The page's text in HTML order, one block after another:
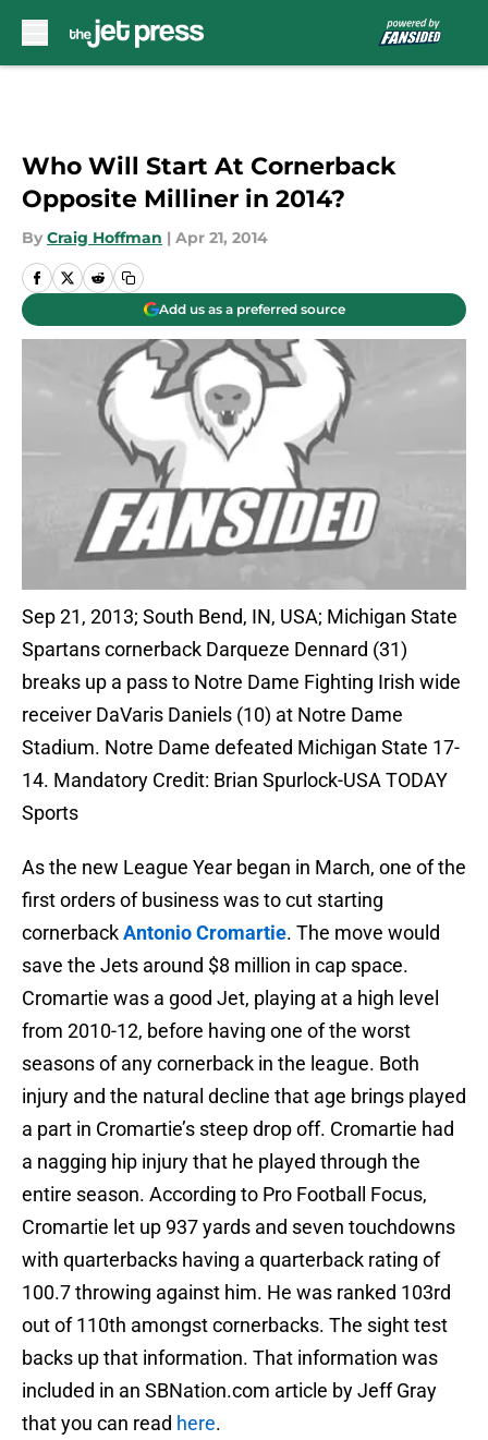
Who Will Start At Cornerback
Opposite Milliner in 2014?
By Craig Hoffman | Apr 21, 2014
Add us as a preferred source
Sep 21, 2013; South Bend, IN, USA; Michigan State
Spartans cornerback Darqueze Dennard (31)
breaks up a pass to Notre Dame Fighting Irish wide
receiver DaVaris Daniels (10) at Notre Dame
Stadium. Notre Dame defeated Michigan State 17-
14. Mandatory Credit: Brian Spurlock-USA TODAY
Sports
As the new League Year began in March, one of the
first orders of business was to cut starting
cornerbackAntonio Cromartie. The move would
save the Jets around $8 million in cap space.
Cromartie was a good Jet, playing at a high level
from 2010-12, before having one of the worst
seasons of any cornerback in the league. Both
injury and the natural decline that age brings played
a part in Cromartie’s steep drop off. Cromartie had
a nagging hip injury that he played through the
entire season. According to Pro Football Focus,
Cromartie let up 937 yards and seven touchdowns
with quarterbacks having a quarterback rating of
100.7 throwing against him. He was ranked 103rd
out of 110th amongst cornerbacks. The sight test
backs up that information. That information was
included in an SBNation.com article by Jeff Gray
that you can read here.